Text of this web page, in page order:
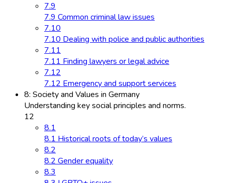
7.9
7.9 Common criminal law issues
7.10
7.10 Dealing with police and public authorities
7.11
7.11 Finding lawyers or legal advice
7.12
7.12 Emergency and support services
8: Society and Values in Germany
Understanding key social principles and norms.
12
8.1
8.1 Historical roots of today’s values
8.2
8.2 Gender equality
8.3